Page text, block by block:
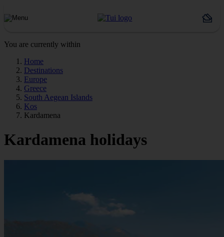
You are currently within
Home
Destinations
Europe
Greece
South Aegean Islands
Kos
Kardamena
Kardamena holidays